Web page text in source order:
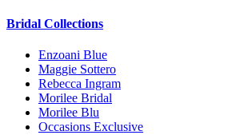
Bridal Collections
Enzoani Blue
Maggie Sottero
Rebecca Ingram
Morilee Bridal
Morilee Blu
Occasions Exclusive